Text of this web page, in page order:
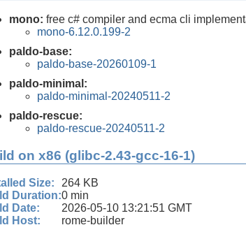
mono: free c# compiler and ecma cli
mono-6.12.0.199-2
paldo-base:
paldo-base-20260109-1
paldo-minimal:
paldo-minimal-20240511-2
paldo-rescue:
paldo-rescue-20240511-2
on x86 (glibc-2.43-gcc-16-1)
Size:
264 KB
Duration:0 min
Date:
2026-05-10 13:21:51 GMT
Host:
rome-builder